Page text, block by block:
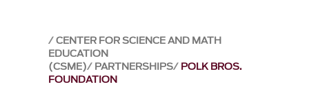
CENTER FOR SCIENCE AND MATH
EDUCATION
(CSME) PARTNERSHIPS POLK BROS.
FOUNDATION